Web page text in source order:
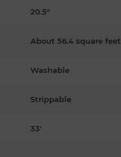
20.5"
About 56.4 square feet
Washable
Strippable
33'